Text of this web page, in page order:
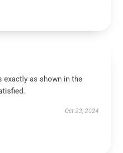
exactly as shown in the
Oct 23, 2024